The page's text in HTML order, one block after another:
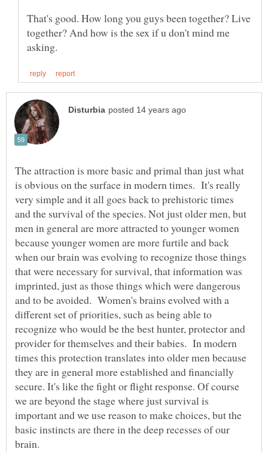
That's good. How long you guys been together? Live
together? And how is the sex if u don't mind me
The attraction is more basic and primal than just what
is obvious on the surface in modern times. It's really
very simple and it all goes back to prehistoric times
and the survival of the species. Not just older men, but
men in general are more attracted to younger women
because younger women are more furtile and back
when our brain was evolving to recognize those things
that were necessary for survival, that information was
imprinted, just as those things which were dangerous
and to be avoided. Women's brains evolved with a
different set of priorities, such as being able to
recognize who would be the best hunter, protector and
provider for themselves and their babies. In modern
times this protection translates into older men because
they are in general more established and financially
secure. It's like the fight or flight response. Of course
we are beyond the stage where just survival is
important and we use reason to make choices, but the
basic instincts are there in the deep recesses of our
brain.